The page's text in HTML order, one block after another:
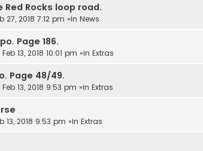
Rocks loop road.
27, 2018 7:12 pm »in News
Page 186.
Feb 13, 2018 10:01 pm »in Extras
Page 48/49.
Feb 13, 2018 9:53 pm »in Extras
13, 2018 9:53 pm »in Extras